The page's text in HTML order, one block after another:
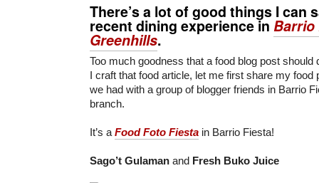
There’s a lot of good things I can
recent dining experience in Barrio
Greenhills.
Too much goodness that a food blog post should
I craft that food article, let me first share my food
we had with a group of blogger friends in Barrio
branch.
It’s a Food Foto Fiesta in Barrio Fiesta!
Sago’t Gulaman and Fresh Buko Juice